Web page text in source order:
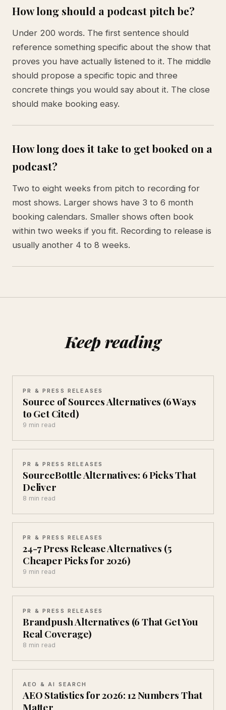
How long should a podcast pitch be?
Under 200 words. The first sentence should
reference something specific about the show that
proves you have actually listened to it. The middle
should propose a specific topic and three
concrete things you would say about it. The close
should make booking easy.
How long does it take to get booked on a
podcast?
Two to eight weeks from pitch to recording for
most shows. Larger shows have 3 to 6 month
booking calendars. Smaller shows often book
within two weeks if you fit. Recording to release is
usually another 4 to 8 weeks.
Keep reading
PR & PRESS RELEASES
Source of Sources Alternatives (6 Ways
to Get Cited)
9 min read
PR & PRESS RELEASES
SourceBottle Alternatives: 6 Picks That
Deliver
8 min read
PR & PRESS RELEASES
24-7 Press Release Alternatives (5
Cheaper Picks for 2026)
9 min read
PR & PRESS RELEASES
Brandpush Alternatives (6 That Get You
Real Coverage)
8 min read
AEO & AI SEARCH
AEO Statistics for 2026: 12 Numbers That
Matter